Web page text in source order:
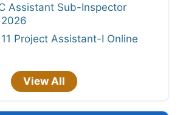
Assistant Sub-Inspector
Project Assistant-I Online
View All